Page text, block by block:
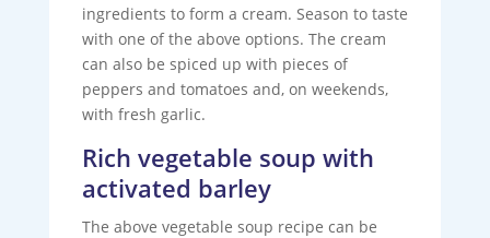
ingredients to form a cream. Season to taste
with one of the above options. The cream
can also be spiced up with pieces of
peppers and tomatoes and, on weekends,
with fresh garlic.
Rich vegetable soup with
activated barley
The above vegetable soup recipe can be